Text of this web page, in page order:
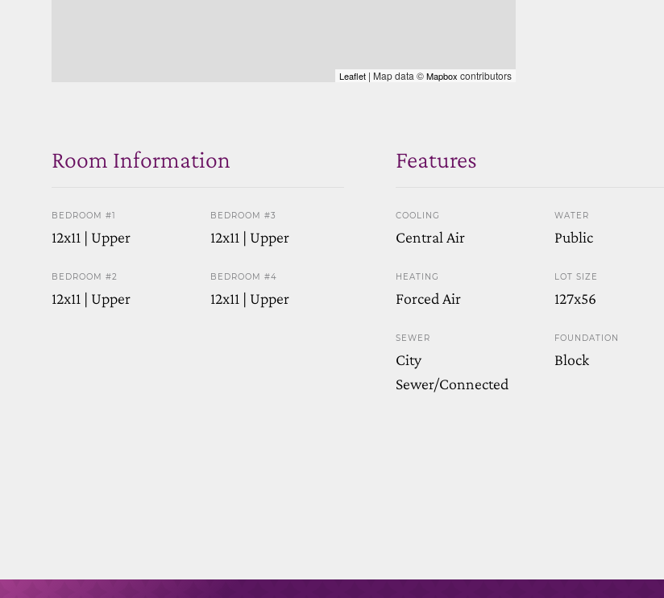
Leaflet | Map data ©Mapbox contributors
Room Information
BEDROOM #1
12x11 | Upper
BEDROOM #2
12x11 | Upper
BEDROOM #3
12x11 | Upper
BEDROOM #4
12x11 | Upper
Features
COOLING
Central Air
HEATING
Forced Air
SEWER
City
Sewer/Connected
WATER
Public
LOT SIZE
127x56
FOUNDATION
Block